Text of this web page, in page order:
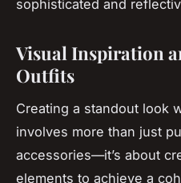
sophisticated and
Visual Inspiration
Outfits
Creating a standout look
involves more than just
accessories—it’s about
elements to achieve a